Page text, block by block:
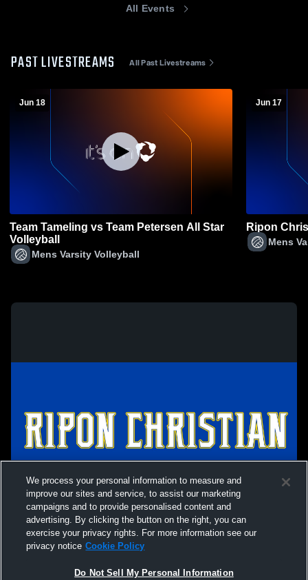
All Events
PAST LIVESTREAMS All Past Livestreams
Jun 18
Team Tameling vs Team Petersen All Star
Volleyball
Mens Varsity Volleyball
Jun 17
Ripon
Mens
We process your personal information to measure and
improve our sites and service, to assist our marketing
campaigns and to provide personalised content and
advertising. By clicking the button on the right, you can
exercise your privacy rights. For more information see our
privacy notice Cookie Policy
Do Not Sell My Personal Information